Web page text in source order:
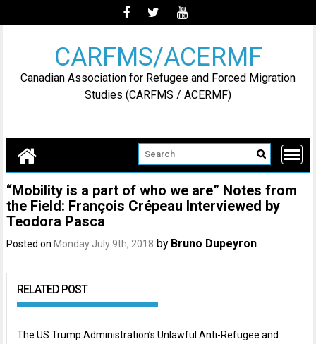
to
CARFMS/ACERMF
Canadian Association for Refugee and Forced Migration
Studies (CARFMS / ACERMF)
“Mobility is a part of who we are” Notes from
the Field: François Crépeau Interviewed by
Teodora Pasca
Posted on Monday July 9th, 2018 by Bruno Dupeyron
RELATED POST
The US Trump Administration’s Unlawful Anti-Refugee and